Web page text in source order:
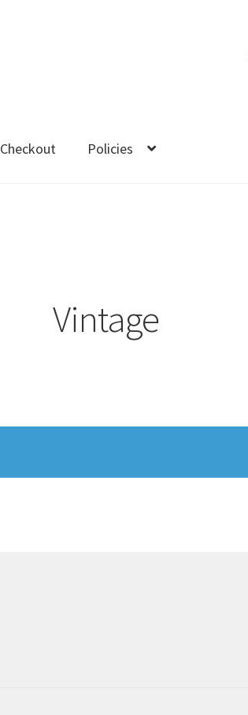
Checkout Policies
Vintage